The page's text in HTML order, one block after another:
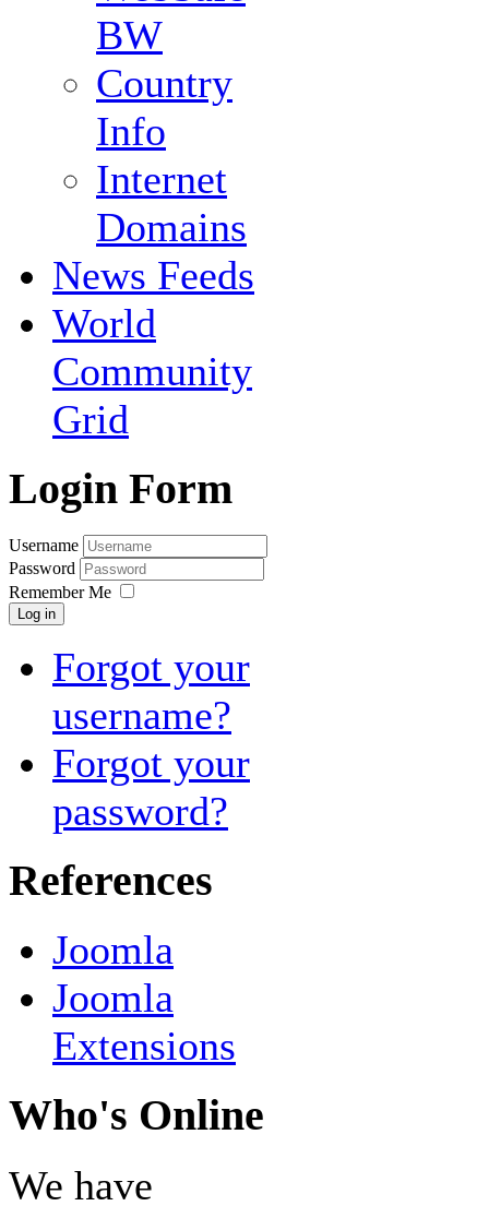
BW
Country
Info
Internet
Domains
News Feeds
World
Community
Grid
Login Form
Username
Password
Remember Me
Log in
Forgot your
username?
Forgot your
password?
References
Joomla
Joomla
Extensions
Who's Online
We have